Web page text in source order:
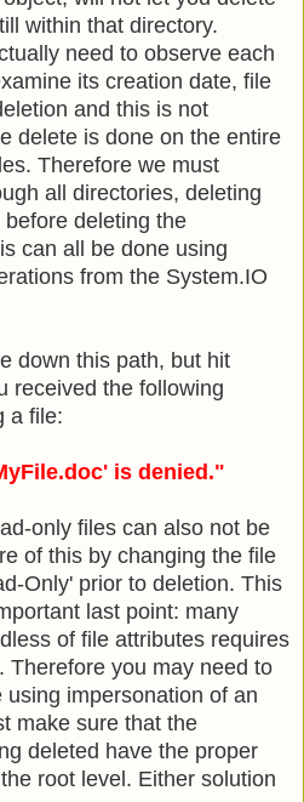
within that directory.
need to observe each
its creation date, file
and this is not
delete is done on the entire
Therefore we must
all directories, deleting
deleting the
can all be done using
from the System.IO
down this path, but hit
received the following
a file:
is denied."
only files can also not be
of this by changing the file
Only' prior to deletion. This
last point: many
of file attributes requires
Therefore you may need to
impersonation of an
make sure that the
deleted have the proper
root level. Either solution